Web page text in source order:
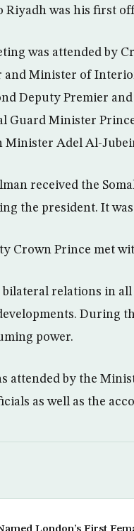
Riyadh was his first
was attended by
and Minister of
Deputy Premier
Guard Minister
Minister Adel Al-
received the
the president. It
Crown Prince met
bilateral relations in
During
power.
attended by the
as well as the